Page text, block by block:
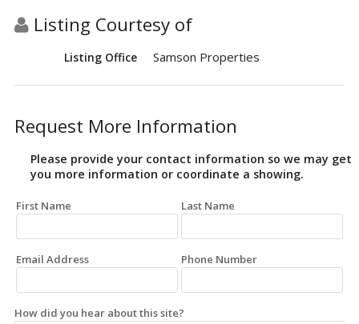
Listing Courtesy of
Listing Office Samson Properties
Request More Information
Please provide your contact information so we may get
you more information or coordinate a showing.
First Name Last Name
Email Address Phone Number
How did you hear about this site?